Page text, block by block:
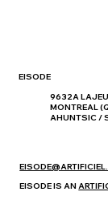
EISODE
9632A
MONTREAL
AHUNTSIC /
EISODE IS AN